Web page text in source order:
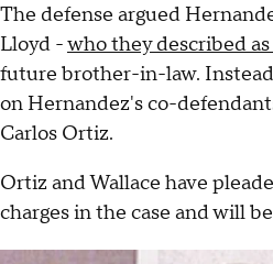
The defense argued
Lloyd -who they described
future brother-in-law.
on Hernandez's co-
Carlos Ortiz.
Ortiz and Wallace have
charges in the case and will